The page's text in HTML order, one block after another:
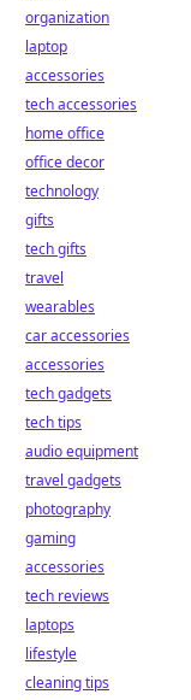
organization
laptop
accessories
tech accessories
home office
office decor
technology
gifts
tech gifts
travel
wearables
car accessories
accessories
tech gadgets
tech tips
audio equipment
travel gadgets
photography
gaming
accessories
tech reviews
laptops
lifestyle
cleaning tips